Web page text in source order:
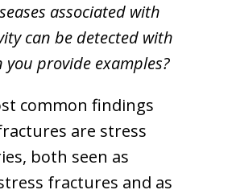
associated with
can be detected with
you provide examples?
common findings
are stress
both seen as
fractures and as